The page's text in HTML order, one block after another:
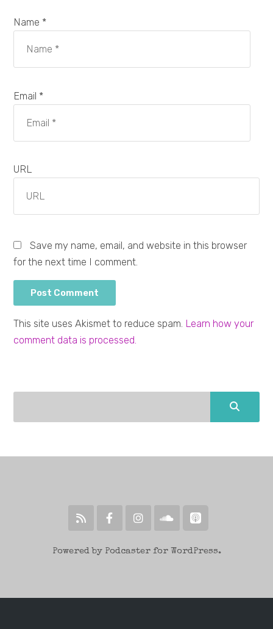
Name *
Email *
URL
Save my name, email, and website in this browser
for the next time I comment.
This site uses Akismet to reduce spam. Learn how your
comment data is processed.
Powered by Podcaster for WordPress.